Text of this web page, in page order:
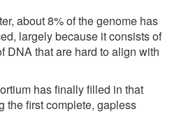
about 8% of the genome has
largely because it consists of
DNA that are hard to align with
has finally filled in that
the first complete, gapless